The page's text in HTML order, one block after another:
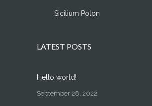
Sicilium Polon
LATEST POSTS
Hello world!
September 28, 2022